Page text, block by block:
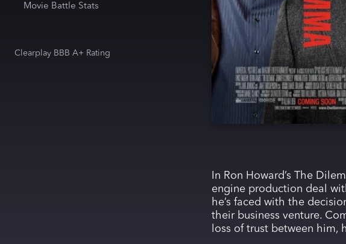
Movie Battle Stats
Clearplay BBB A+ Rating
In Ron Howard’s The
engine production deal
he’s faced with the
their business venture.
loss of trust between him,